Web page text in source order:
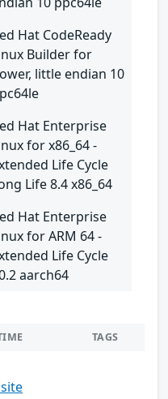
Hat CodeReady
Builder for
little endian 10
Hat Enterprise
for x86_64 -
Life Cycle
Life 8.4 x86_64
Hat Enterprise
for ARM 64 -
Life Cycle
aarch64
TAGS